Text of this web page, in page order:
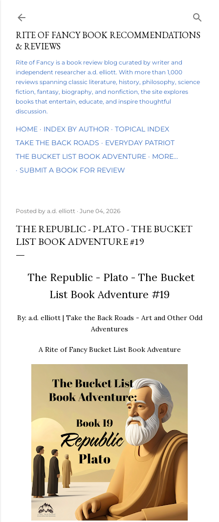
RITE OF FANCY BOOK RECOMMENDATIONS
& REVIEWS
Rite of Fancy is a book review blog curated by writer and
independent researcher a.d. elliott. With more than 1,000
reviews spanning classic literature, history, philosophy, science
fiction, fantasy, biography, and nonfiction, the site explores
books that entertain, educate, and inspire thoughtful
discussion.
HOME INDEX BY AUTHOR
TOPICAL INDEX
TAKE THE BACK ROADS
EVERYDAY PATRIOT
THE BUCKET LIST BOOK ADVENTURE
MORE…
SUBMIT A BOOK FOR REVIEW
Posted by a.d. elliott June 04, 2026
THE REPUBLIC - PLATO - THE BUCKET
LIST BOOK ADVENTURE #19
The Republic - Plato - The Bucket
List Book Adventure #19
By: a.d. elliott | Take the Back Roads - Art and Other Odd
Adventures
A Rite of Fancy Bucket List Book Adventure